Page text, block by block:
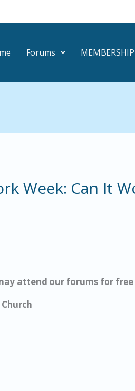
Forums MEMBERSHIP
Week: Can It
attend our forums for free